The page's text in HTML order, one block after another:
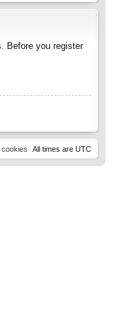
Before you register
All times are UTC
cookies